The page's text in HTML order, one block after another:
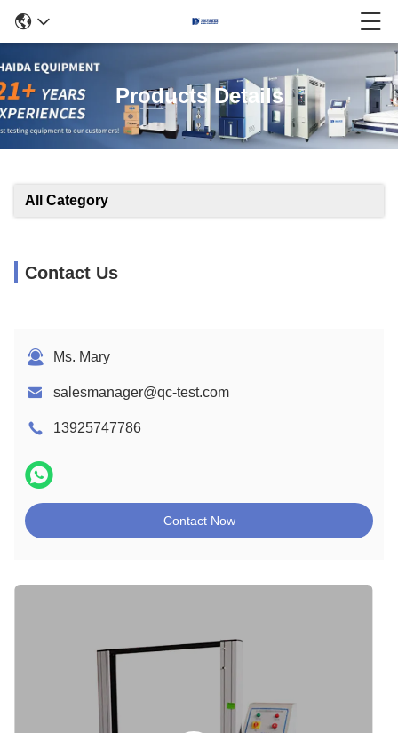
Products Details
All Category
Contact Us
Ms. Mary
salesmanager@qc-test.com
13925747786
Contact Now